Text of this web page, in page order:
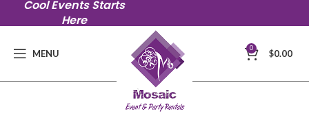
Cool Events Starts
Here
MENU 0 $0.00